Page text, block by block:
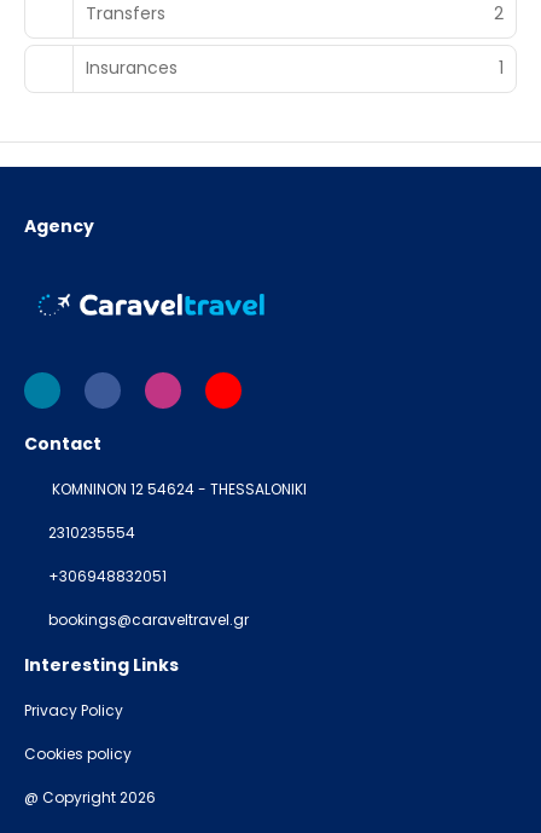
Transfers 2
Insurances 1
Agency
Contact
KOMNINON 12 54624 - THESSALONIKI
2310235554
+306948832051
bookings@caraveltravel.gr
Interesting Links
Privacy Policy
Cookies policy
@ Copyright 2026